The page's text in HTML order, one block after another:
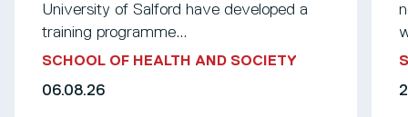
University of Salford have developed a
training programme...
SCHOOL OF HEALTH AND SOCIETY
06.08.26